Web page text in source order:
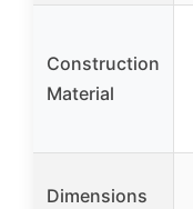
Construction
Material
Dimensions